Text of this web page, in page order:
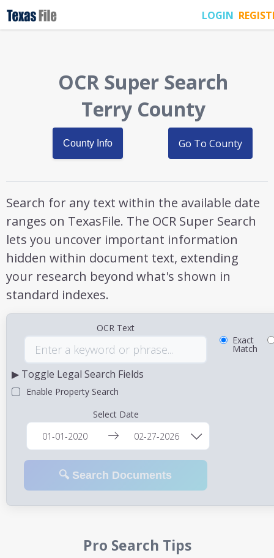
LOGIN
OCR Super Search
Terry County
County Info Go To County
Search for any text within the available date
ranges on TexasFile. The OCR Super Search
lets you uncover important information
hidden within document text, extending
your research beyond what's shown in
standard indexes.
OCR Text
▶ Toggle Legal Search Fields
Enable Property Search
Select Date
🔍 Search Documents
Exact
Match
Pro Search Tips